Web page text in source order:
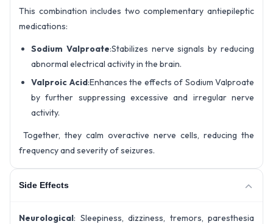
This combination includes two complementary antiepileptic
medications:
Sodium Valproate:Stabilizes nerve signals by reducing
abnormal electrical activity in the brain.
Valproic Acid:Enhances the effects of Sodium Valproate
by further suppressing excessive and irregular nerve
activity.
Together, they calm overactive nerve cells, reducing the
frequency and severity of seizures.
Side Effects
Neurological: Sleepiness, dizziness, tremors, paresthesia